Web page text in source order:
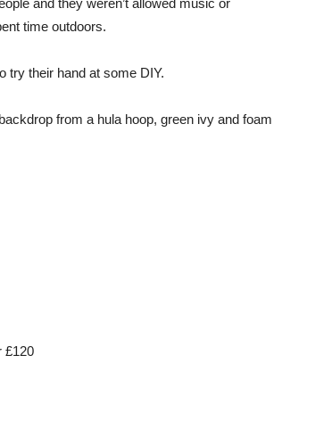
and they weren’t allowed music or
time outdoors.
try their hand at some DIY.
from a hula hoop, green ivy and foam
£120